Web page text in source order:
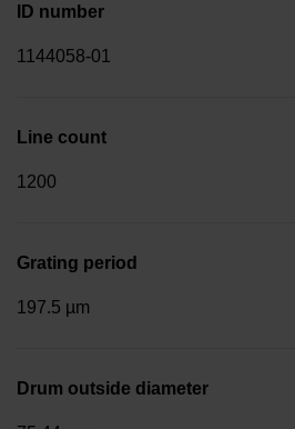
ID number
1144058-01
Line count
1200
Grating period
197.5 µm
Drum outside diameter